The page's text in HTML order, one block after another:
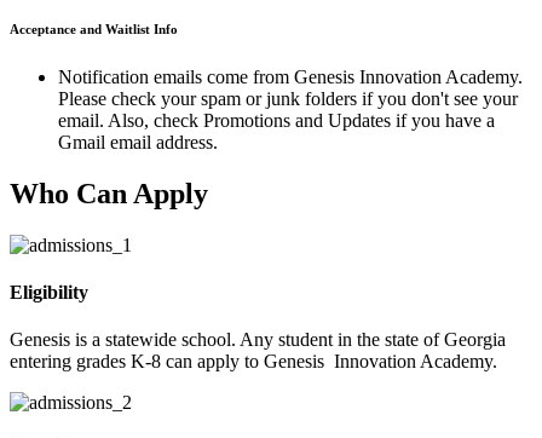
Acceptance and Waitlist Info
Notification emails come from Genesis Innovation Academy.
Please check your spam or junk folders if you don't see your
email. Also, check Promotions and Updates if you have a
Gmail email address.
Who Can Apply
Eligibility
Genesis is a statewide school. Any student in the state of Georgia
entering grades K-8 can apply to Genesis Innovation Academy.